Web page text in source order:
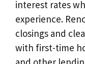
interest rates
experience.
closings and
with first-time